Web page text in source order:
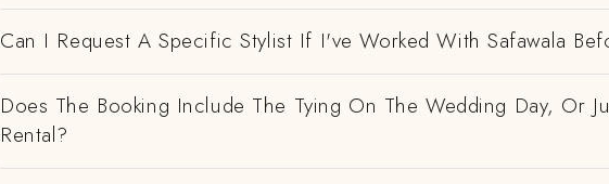
Can I Request A Specific Stylist If I've Worked With Safawala
Does The Booking Include The Tying On The Wedding Day, Or
Rental?